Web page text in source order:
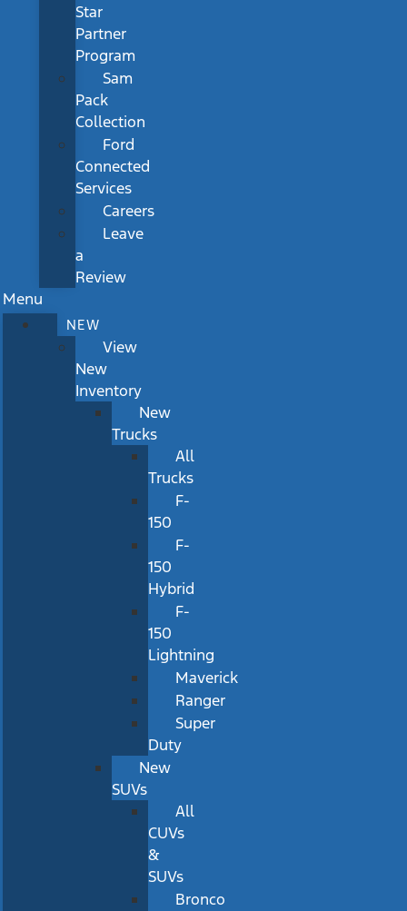
Star
Partner
Program
Sam
Pack
Collection
Ford
Connected
Services
Careers
Leave
a
Review
Menu
NEW
View
New
Inventory
New
Trucks
All
Trucks
F-
150
F-
150
Hybrid
F-
150
Lightning
Maverick
Ranger
Super
Duty
New
SUVs
All
CUVs
&
SUVs
Bronco